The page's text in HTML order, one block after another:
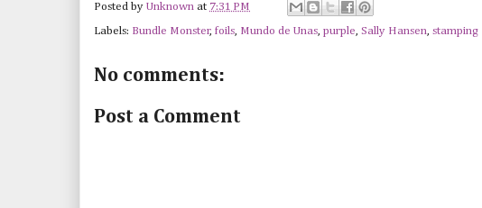
Posted by Unknown at 7:31 PM
Labels: Bundle Monster, foils, Mundo de Unas, purple, Sally Hansen, stamping
No comments:
Post a Comment